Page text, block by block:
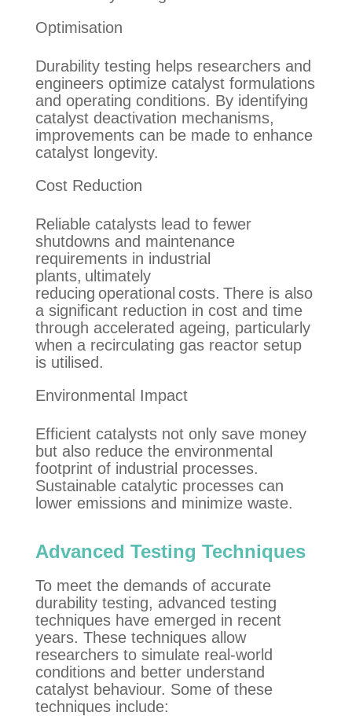
Optimisation
Durability testing helps researchers and
engineers optimize catalyst formulations
and operating conditions. By identifying
catalyst deactivation mechanisms,
improvements can be made to enhance
catalyst longevity.
Cost Reduction
Reliable catalysts lead to fewer
shutdowns and maintenance
requirements in industrial
plants, ultimately
reducing operational costs. There is also
a significant reduction in costand time
through accelerated ageing, particularly
when a recirculating gas reactor setup
is utilised.
Environmental Impact
Efficient catalysts not only save money
but also reduce the environmental
footprint of industrial processes.
Sustainable catalytic processescan
lower emissions and minimize waste.
Advanced Testing Techniques
To meet the demands of accurate
durability testing, advanced testing
techniques have emerged in recent
years. These techniques allow
researchers to simulate real-world
conditions and better understand
catalyst behaviour. Some of these
techniques include: